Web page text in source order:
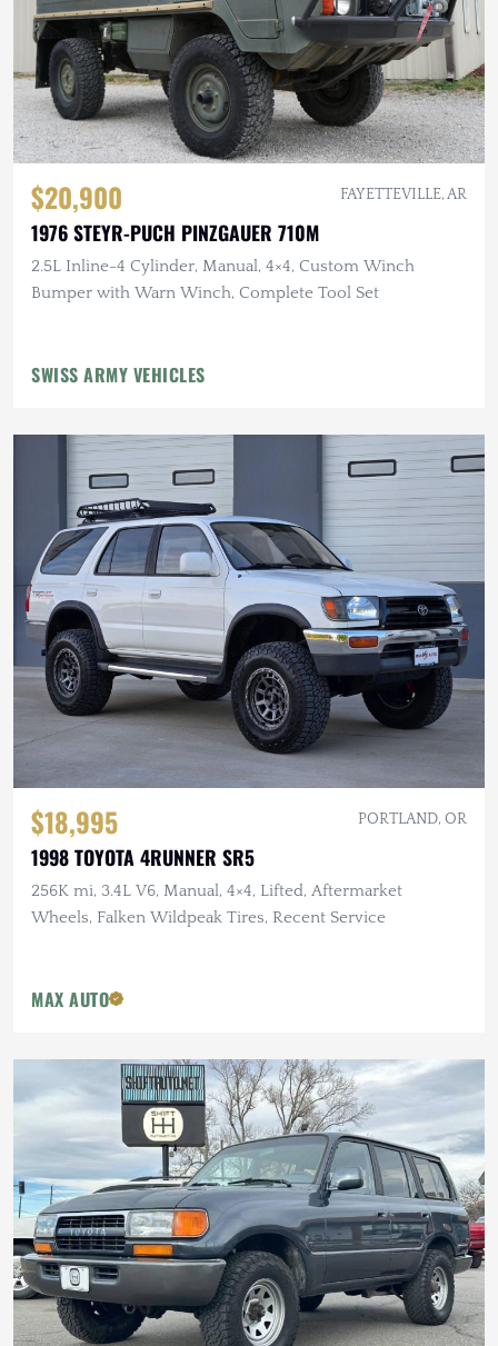
$20,900 FAYETTEVILLE, AR
1976 STEYR-PUCH PINZGAUER 710M
2.5L Inline-4 Cylinder, Manual, 4×4, Custom Winch
Bumper with Warn Winch, Complete Tool Set
SWISS ARMY VEHICLES
$18,995 PORTLAND, OR
1998 TOYOTA 4RUNNER SR5
256K mi, 3.4L V6, Manual, 4×4, Lifted, Aftermarket
Wheels, Falken Wildpeak Tires, Recent Service
MAX AUTO